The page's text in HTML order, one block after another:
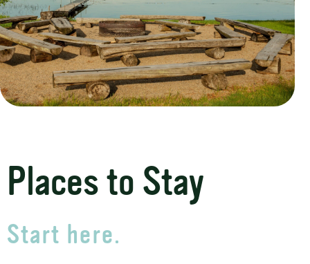
Places to Stay
Start here.